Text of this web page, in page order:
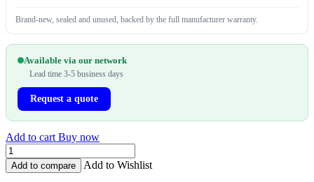
Brand-new, sealed and unused, backed by the full manufacturer warranty.
Available via our network
Lead time 3-5 business days
Request a quote
Add to cart Buy now
Add to compare Add to Wishlist